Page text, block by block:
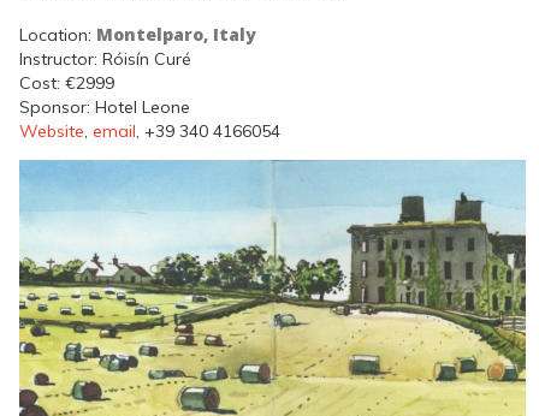
Location: Montelparo, Italy
Instructor: Róisín Curé
Cost: €2999
Sponsor: Hotel Leone
Website, email, +39 340 4166054